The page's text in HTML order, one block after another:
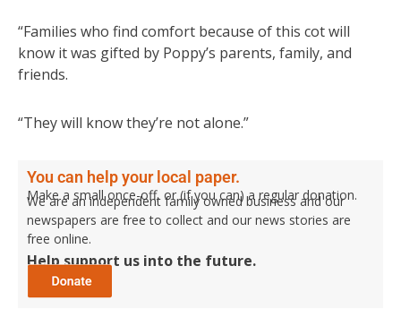
“Families who find comfort because of this cot will
know it was gifted by Poppy’s parents, family, and
friends.
“They will know they’re not alone.”
You can help your local paper.
Make a small once-off, or (if you can) a regular donation.
We are an independent family owned business and our
newspapers are free to collect and our news stories are
free online.
Help support us into the future.